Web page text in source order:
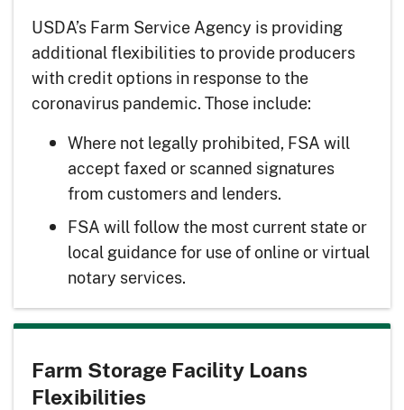
USDA’s Farm Service Agency is providing
additional flexibilities to provide producers
with credit options in response to the
coronavirus pandemic. Those include:
Where not legally prohibited, FSA will
accept faxed or scanned signatures
from customers and lenders.
FSA will follow the most current state or
local guidance for use of online or virtual
notary services.
Farm Storage Facility Loans
Flexibilities